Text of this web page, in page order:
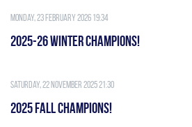
Monday, 23 February 2026 19:34
2025-26 WINTER CHAMPIONS!
Saturday, 22 November 2025 21:30
2025 FALL CHAMPIONS!